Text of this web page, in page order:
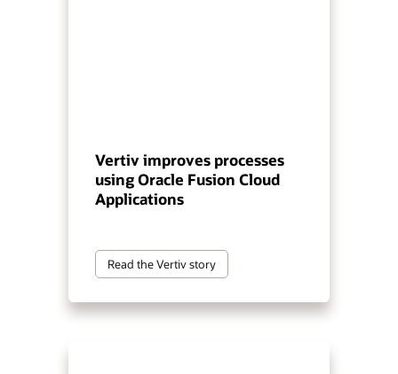
Vertiv improves processes
using Oracle Fusion Cloud
Applications
Read the Vertiv story